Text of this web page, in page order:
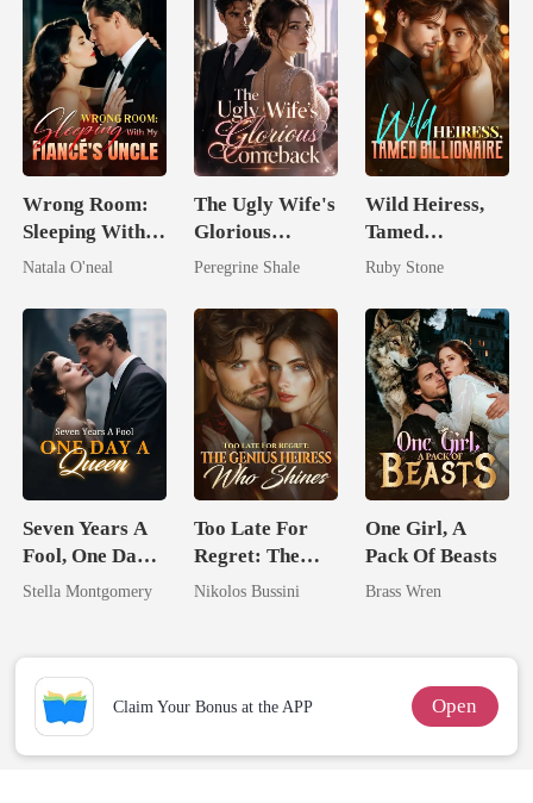
Wrong Room:
Sleeping With
My Fiancé's
Natala O'neal
The Ugly Wife's
Glorious
Comeback
Peregrine Shale
Wild Heiress,
Tamed
Billionaire
Ruby Stone
Seven Years A
Fool, One Day A
Queen
Stella Montgomery
Too Late For
Regret: The
Genius Heiress
Nikolos Bussini
One Girl, A
Pack Of Beasts
Brass Wren
Claim Your Bonus at the APP Open